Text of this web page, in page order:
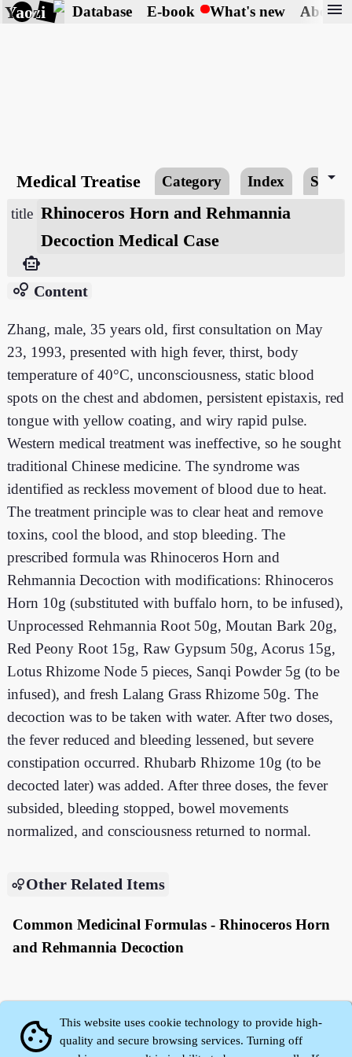
Yaozi Database E-book What's new About
menu
Medical Treatise Category Index arrow_drop_down
title Rhinoceros Horn and Rehmannia
Decoction Medical Case
smart_toy
bubble_chart Content
Zhang, male, 35 years old, first consultation on May
23, 1993, presented with high fever, thirst, body
temperature of 40°C, unconsciousness, static blood
spots on the chest and abdomen, persistent epistaxis, red
tongue with yellow coating, and wiry rapid pulse.
Western medical treatment was ineffective, so he sought
traditional Chinese medicine. The syndrome was
identified as reckless movement of blood due to heat.
The treatment principle was to clear heat and remove
toxins, cool the blood, and stop bleeding. The
prescribed formula was Rhinoceros Horn and
Rehmannia Decoction with modifications: Rhinoceros
Horn 10g (substituted with buffalo horn, to be infused),
Unprocessed Rehmannia Root 50g, Moutan Bark 20g,
Red Peony Root 15g, Raw Gypsum 50g, Acorus 15g,
Lotus Rhizome Node 5 pieces, Sanqi Powder 5g (to be
infused), and fresh Lalang Grass Rhizome 50g. The
decoction was to be taken with water. After two doses,
the fever reduced and bleeding lessened, but severe
constipation occurred. Rhubarb Rhizome 10g (to be
decocted later) was added. After three doses, the fever
subsided, bleeding stopped, bowel movements
normalized, and consciousness returned to normal.
Other Related Items
Common Medicinal Formulas - Rhinoceros Horn
and Rehmannia Decoction
cookie
This website uses cookie technology to provide high-
quality and secure browsing services. Turning off